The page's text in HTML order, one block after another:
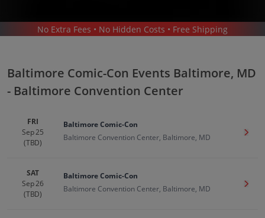
BALTIMORE COMIC-CON
/
Tickets
Up to 30% Off Compared to Competitors.
Events
No Extra Fees • No Hidden Costs • Free Shipping
Baltimore Comic-Con Events Baltimore, MD
- Baltimore Convention Center
FRI
Sep 25
(TBD)
Baltimore Comic-Con
Baltimore Convention Center, Baltimore, MD
Get
SAT
Sep 26
(TBD)
Baltimore Comic-Con
Baltimore Convention Center, Baltimore, MD
Get